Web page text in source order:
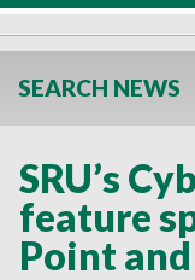
SEARCH NEWS
SRU’s
feature
Point